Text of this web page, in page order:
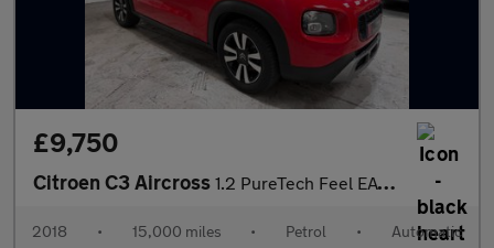
£9,750
Citroen C3 Aircross 1.2 PureTech Feel EAT6 Euro 6 (s/s) 5dr
2018 • 15,000 miles • Petrol • Automatic